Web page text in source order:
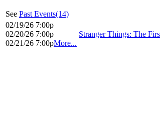
See Past Events(14)
02/19/26 7:00p
02/20/26 7:00p
02/21/26 7:00pMore...
Stranger Things: The